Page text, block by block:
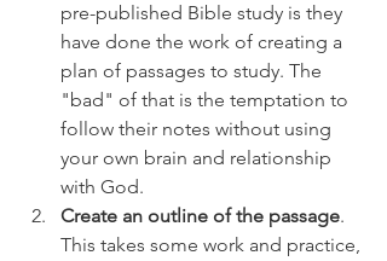
pre-published Bible study is they
have done the work of creating a
plan of passages to study. The
"bad" of that is the temptation to
follow their notes without using
your own brain and relationship
with God.
Create an outline of the passage.
This takes some work and practice,